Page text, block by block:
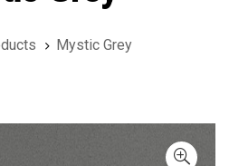
Mystic Grey